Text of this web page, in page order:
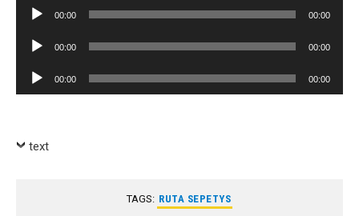
Audio
00:00 00:00
Audio
00:00 00:00
Audio
Player
00:00 00:00
text
TAGS: RUTA SEPETYS